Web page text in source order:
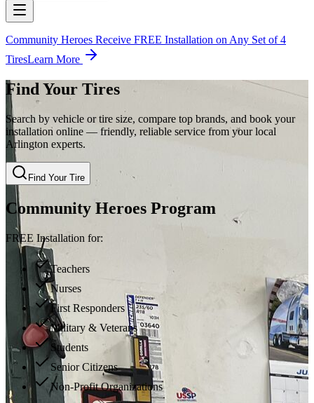
Community Heroes Receive FREE Installation on Any Set of 4
TiresLearn More
Find Your Tires
Search by vehicle or tire size, compare top brands, and book your
installation online — friendly, reliable service from your local
Arlington experts.
Find Your Tire
Community Heroes Program
FREE Installation for:
Teachers
Nurses
First Responders
Military & Veterans
Students
Senior Citizens
Non-Profit Organizations